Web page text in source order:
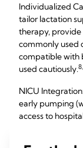
Individualized
tailor lactation
therapy,
commonly used
compatible with
used cautiously.
NICU
early pumping
access to
cases where